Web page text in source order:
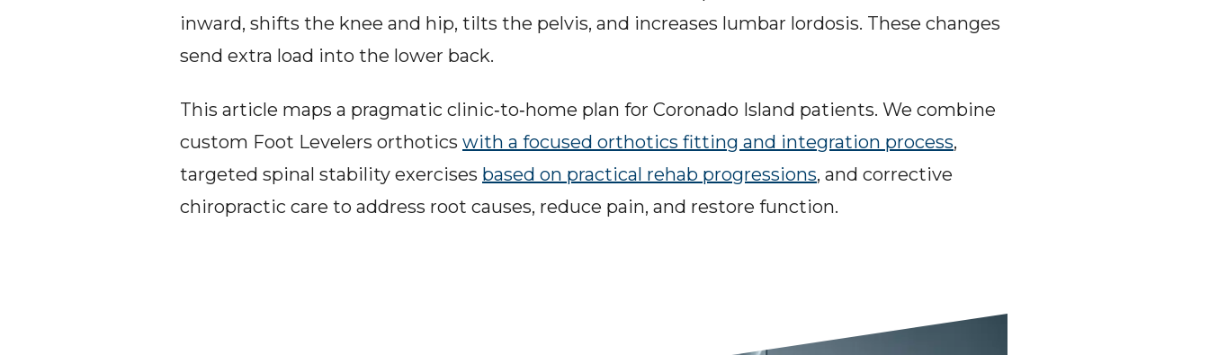
inward, shifts the knee and hip, tilts the pelvis, and increases lumbar lordosis. These changes
send extra load into the lower back.
This article maps a pragmatic clinic‑to‑home plan for Coronado Island patients. We combine
custom Foot Levelers orthotics with a focused orthotics fitting and integration process,
targeted spinal stability exercises based on practical rehab progressions, and corrective
chiropractic care to address root causes, reduce pain, and restore function.